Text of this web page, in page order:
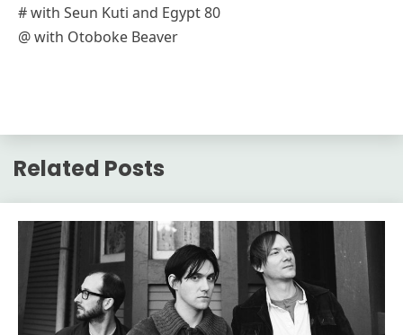
# with Seun Kuti and Egypt 80
@ with Otoboke Beaver
Related Posts